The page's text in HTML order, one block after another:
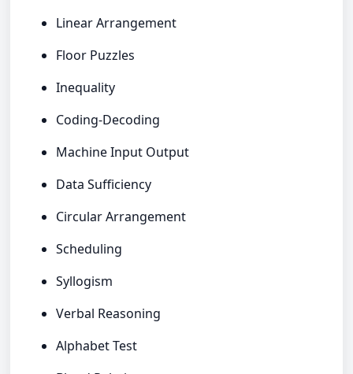
Linear Arrangement
Floor Puzzles
Inequality
Coding-Decoding
Machine Input Output
Data Sufficiency
Circular Arrangement
Scheduling
Syllogism
Verbal Reasoning
Alphabet Test